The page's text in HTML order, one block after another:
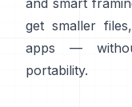
and smart
get smaller
apps —
portability.